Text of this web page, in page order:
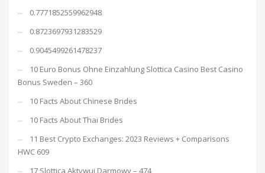
0.7771852559962948
0.8723697931283529
0.9045499261478237
10 Euro Bonus Ohne Einzahlung Slottica Casino Best Casino
Bonus Sweden – 360
10 Facts About Chinese Brides
10 Facts About Thai Brides
11 Best Crypto Exchanges: 2023 Reviews + Comparisons
HWC 609
17 Slottica Aktywuj Darmowy – 474